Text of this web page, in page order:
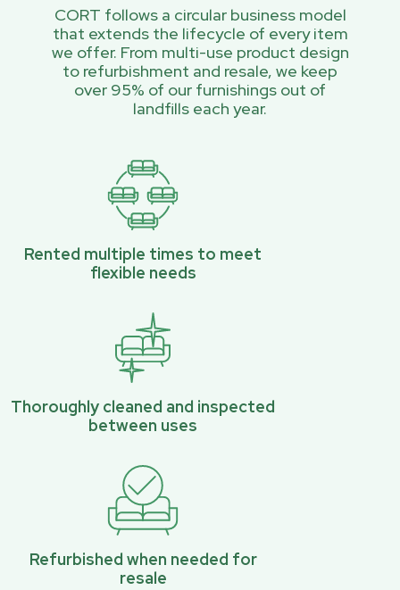
CORT follows a circular business model
that extends the lifecycle of every item
we offer. From multi-use product design
to refurbishment and resale, we keep
over 95% of our furnishings out of
landfills each year.
Rented multiple times to meet
flexible needs
Thoroughly cleaned and inspected
between uses
Refurbished when needed for
resale